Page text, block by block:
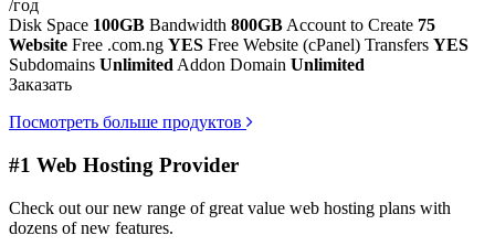
/год
Disk Space 100GB Bandwidth 800GB Account to Create 75
Website Free .com.ng YES Free Website (cPanel) Transfers YES
Subdomains Unlimited Addon Domain Unlimited
Заказать
Посмотреть больше продуктов
#1 Web Hosting Provider
Check out our new range of great value web hosting plans with
dozens of new features.